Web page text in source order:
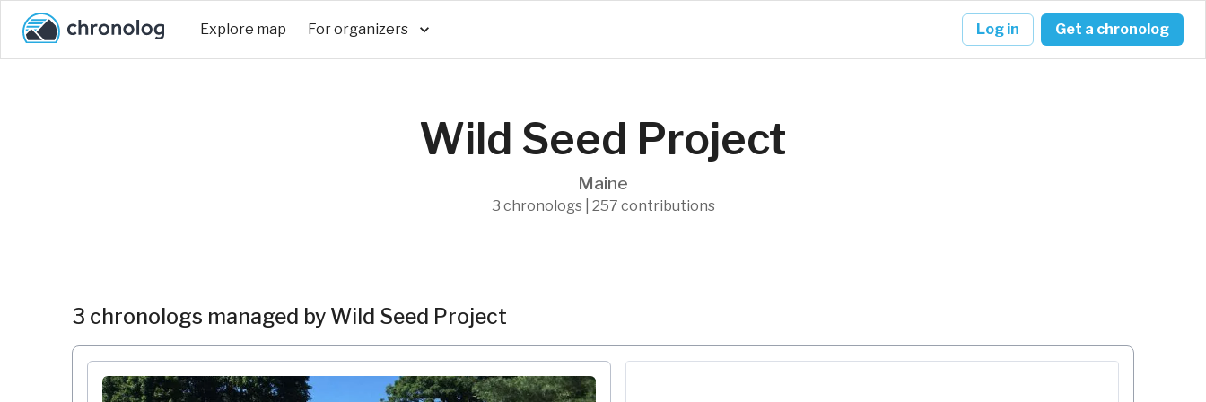
Explore map For organizers Log in Get a chronolog
Wild Seed Project
Maine
3 chronologs | 257 contributions
3 chronologs managed by Wild Seed Project